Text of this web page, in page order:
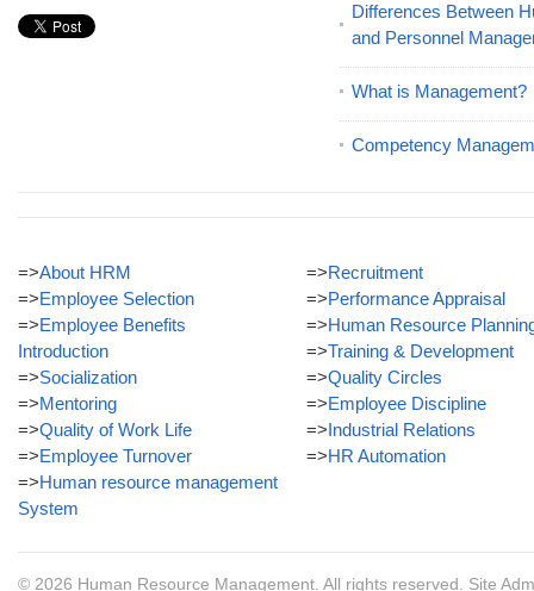
Differences Between
and Personnel
What is Management?
Competency
=>About HRM
=>Employee Selection
=>Employee Benefits
Introduction
=>Socialization
=>Mentoring
=>Quality of Work Life
=>Employee Turnover
=>Human resource management
System
=>Recruitment
=>Performance Appraisal
=>Human Resource
=>Training & Development
=>Quality Circles
=>Employee Discipline
=>Industrial Relations
=>HR Automation
© 2026 Human Resource Management . All rights reserved. Site